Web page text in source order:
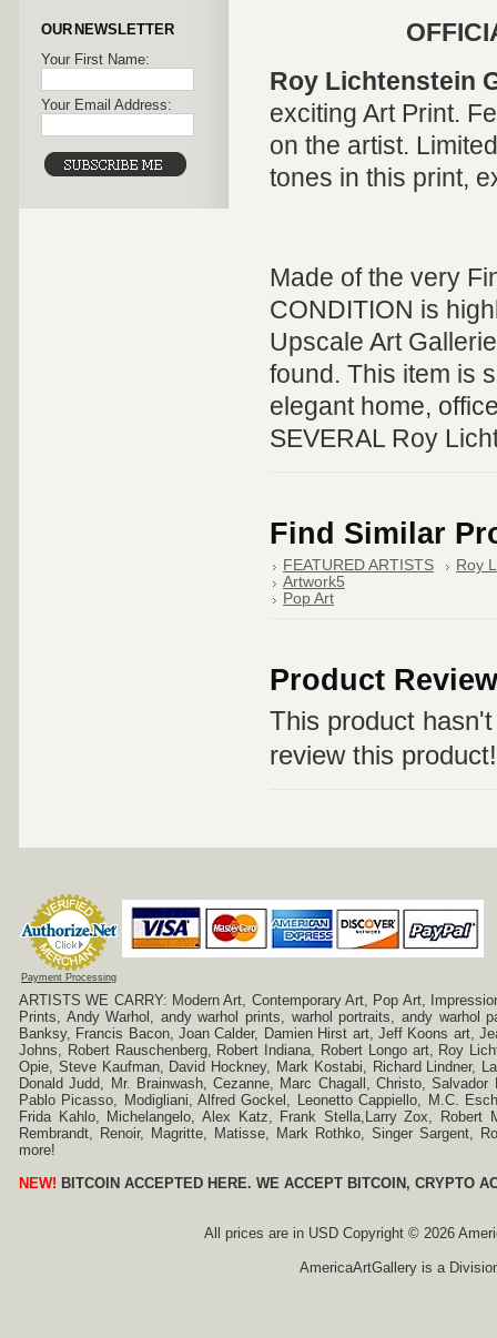
OUR NEWSLETTER
Your First Name:
Your Email Address:
Roy Lichtenstein
exciting Art Print.
on the artist.
tones in this print,
Made of the very
CONDITION is
Upscale Art
found. This item is
elegant home,
SEVERAL Roy
Find Similar
FEATURED ARTISTS
Roy
Artwork5
Pop Art
Product
This product
review this product!
Payment Processing
ARTISTS WE CARRY: Modern Art, Contemporary Art, Pop Art,
Prints, Andy Warhol, andy warhol prints, warhol portraits, andy warhol
Banksy, Francis Bacon, Joan Calder, Damien Hirst art, Jeff Koons art,
Johns, Robert Rauschenberg, Robert Indiana, Robert Longo art, Roy
Opie, Steve Kaufman, David Hockney, Mark Kostabi, Richard Lindner,
Donald Judd, Mr. Brainwash, Cezanne, Marc Chagall, Christo,
Pablo Picasso, Modigliani, Alfred Gockel, Leonetto Cappiello, M.C.
Frida Kahlo, Michelangelo, Alex Katz, Frank Stella,Larry Zox,
Rembrandt, Renoir, Magritte, Matisse, Mark Rothko, Singer Sargent,
more!
NEW! BITCOIN ACCEPTED HERE. WE ACCEPT BITCOIN, CRYPTO
All prices are in USDCopyright © 2026
AmericaArtGallery is a